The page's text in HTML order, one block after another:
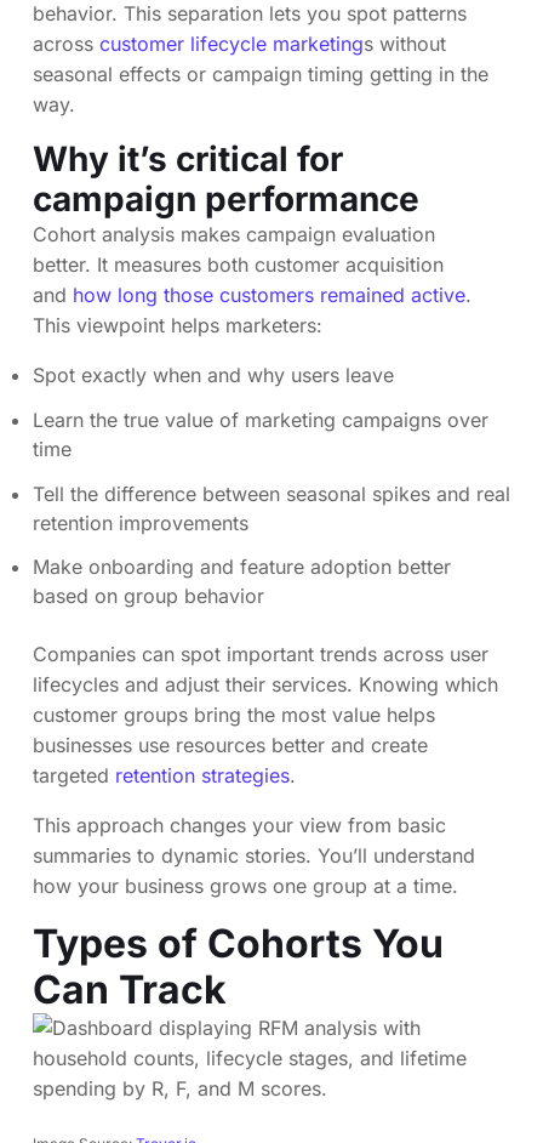
behavior. This separation lets you spot patterns
across customer lifecycle marketings without
seasonal effects or campaign timing getting in the
way.
Why it’s critical for
campaign performance
Cohort analysis makes campaign evaluation
better. It measures both customer acquisition
and how long those customers remained active.
This viewpoint helps marketers:
Spot exactly when and why users leave
Learn the true value of marketing campaigns over
time
Tell the difference between seasonal spikes and real
retention improvements
Make onboarding and feature adoption better
based on group behavior
Companies can spot important trends across user
lifecycles and adjust their services. Knowing which
customer groups bring the most value helps
businesses use resources better and create
targeted retention strategies.
This approach changes your view from basic
summaries to dynamic stories. You’ll understand
how your business grows one group at a time.
Types of Cohorts You
Can Track